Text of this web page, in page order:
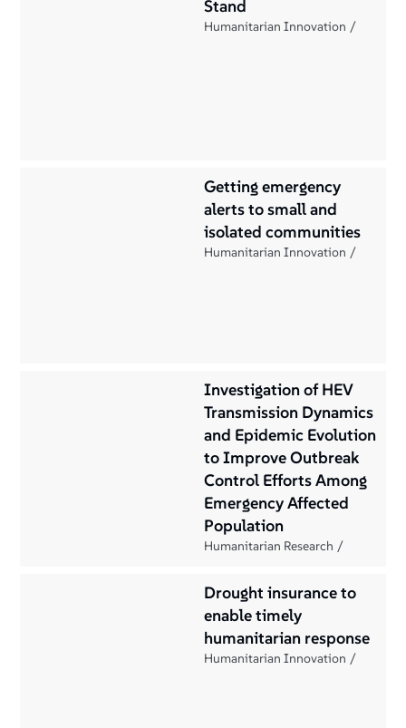
Stand
Humanitarian Innovation
Getting emergency
alerts to small and
isolated communities
Humanitarian Innovation
Investigation of HEV
Transmission Dynamics
and Epidemic Evolution
to Improve Outbreak
Control Efforts Among
Emergency Affected
Population
Humanitarian Research
Drought insurance to
enable timely
humanitarian response
Humanitarian Innovation